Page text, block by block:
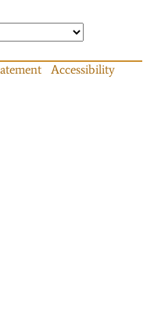
Accessibility